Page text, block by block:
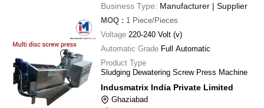
Business Type: Manufacturer | Supplier
MOQ : 1 Piece/Pieces
Voltage 220-240 Volt (v)
Automatic Grade Full Automatic
Product Type
Sludging Dewatering Screw Press Machine
Indusmatrix India Private Limited
Ghaziabad